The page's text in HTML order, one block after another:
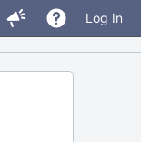
Log In